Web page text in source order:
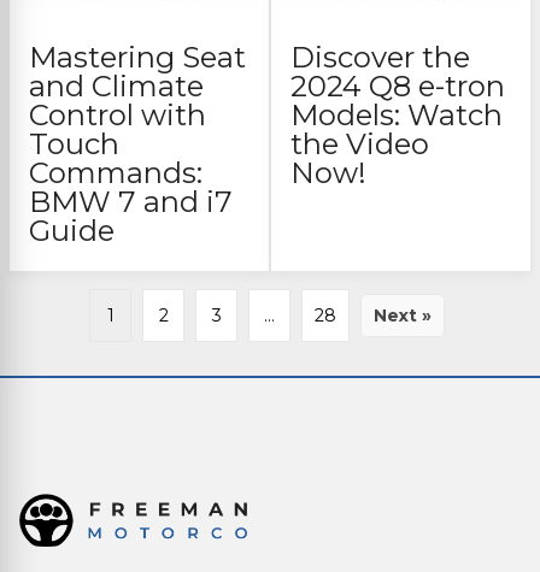
Mastering Seat
and Climate
Control with
Touch
Commands:
BMW 7 and i7
Guide
Discover the
2024 Q8 e-tron
Models: Watch
the Video
Now!
1 2 3 … 28 Next »